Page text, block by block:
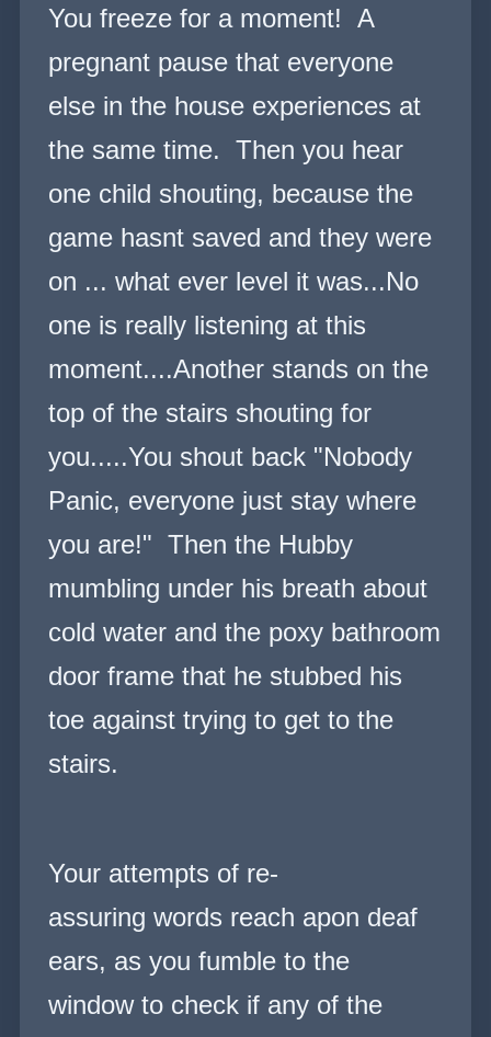
You freeze for a moment! A
pregnant pause that everyone
else in the house experiences at
the same time. Then you hear
one child shouting, because the
game hasnt saved and they were
on ... what ever level it was...No
one is really listening at this
moment....Another stands on the
top of the stairs shouting for
you.....You shout back "Nobody
Panic, everyone just stay where
you are!" Then the Hubby
mumbling under his breath about
cold water and the poxy bathroom
door frame that he stubbed his
toe against trying to get to the
stairs.
Your attempts of re-
assuring words reach apon deaf
ears, as you fumble to the
window to check if any of the